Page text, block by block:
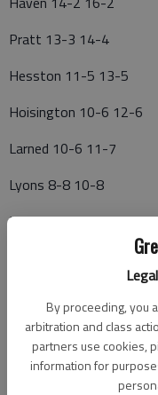
By proceeding, you
arbitration and class
partners use cookies,
information for
Pratt 13-3 14-4
Hesston 11-5 13-5
Hoisington 10-6 12-6
Larned 10-6 11-7
Lyons 8-8 10-8
Halstead 7-9 8-10
Smoky Valley 4-12 4-14
Hillsboro 0-16 0-18
5-1—Kingman 8-14,